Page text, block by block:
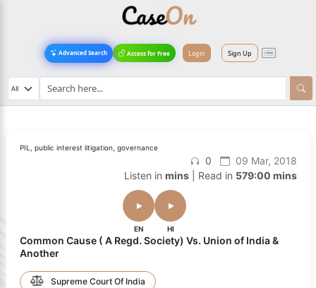
Advanced Search Access for Free Login Sign Up
PIL, public interest litigation, governance
0
09 Mar, 2018
Listen in mins| Read in 579:00 mins
EN HI
Common Cause ( A Regd. Society) Vs. Union of India &
Another
Supreme Court Of India